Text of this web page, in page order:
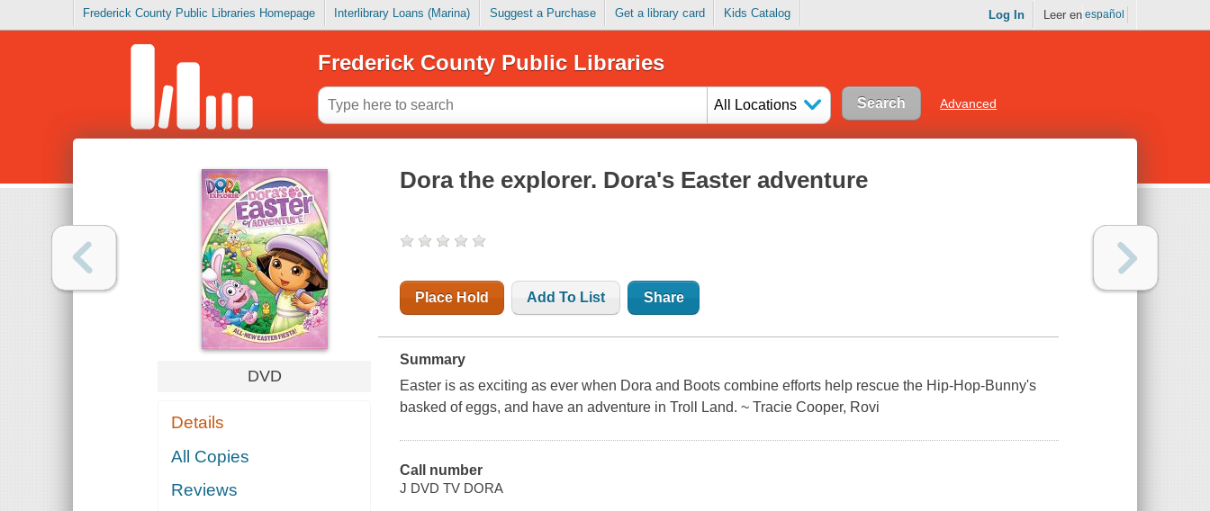
Frederick County Public Libraries Homepage Interlibrary Loans (Marina) Suggest a Purchase Get a library card Kids Catalog Log In Leer en español
Frederick County Public Libraries
All Locations Advanced
DVD
Details
All Copies
Reviews
Dora the explorer. Dora's Easter adventure
Place Hold Add To List Share
Summary
Easter is as exciting as ever when Dora and Boots combine efforts help rescue the Hip-Hop-Bunny's
basked of eggs, and have an adventure in Troll Land. ~ Tracie Cooper, Rovi
Call number
J DVD TV DORA